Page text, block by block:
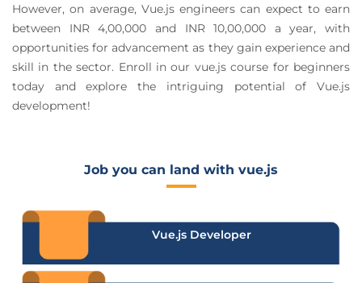
However, on average, Vue.js engineers can expect to earn
between INR 4,00,000 and INR 10,00,000 a year, with
opportunities for advancement as they gain experience and
skill in the sector. Enroll in our vue.js course for beginners
today and explore the intriguing potential of Vue.js
development!
Job you can land with vue.js
Vue.js Developer